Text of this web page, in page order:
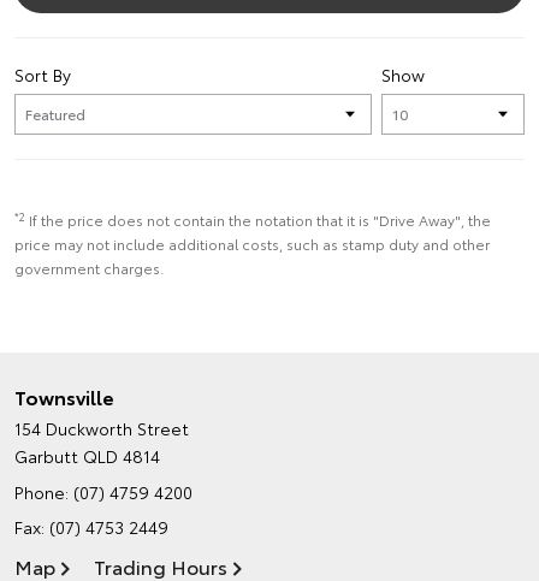
Show
Sort By
*2 If the price does not contain the notation that it is "Drive Away", the
price may not include additional costs, such as stamp duty and other
government charges.
Townsville
154 Duckworth Street
Garbutt QLD 4814
Phone: (07) 4759 4200
Fax: (07) 4753 2449
Map Trading Hours